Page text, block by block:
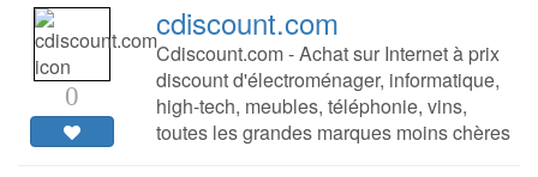
0
cdiscount.com
Cdiscount.com - Achat sur Internet à prix
discount d'électroménager, informatique,
high-tech, meubles, téléphonie, vins,
toutes les grandes marques moins chères